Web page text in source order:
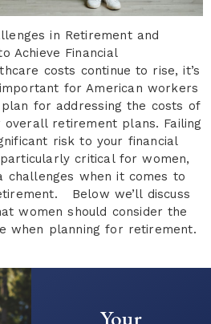
in Retirement and
Achieve Financial
costs continue to rise, it’s
for American workers
for addressing the costs of
retirement plans. Failing
risk to your financial
particularly critical for women,
challenges when it comes to
Below we’ll discuss
women should consider the
when planning for retirement.
Your